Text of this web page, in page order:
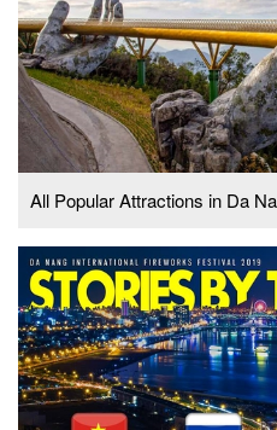
All Popular Attractions in Da